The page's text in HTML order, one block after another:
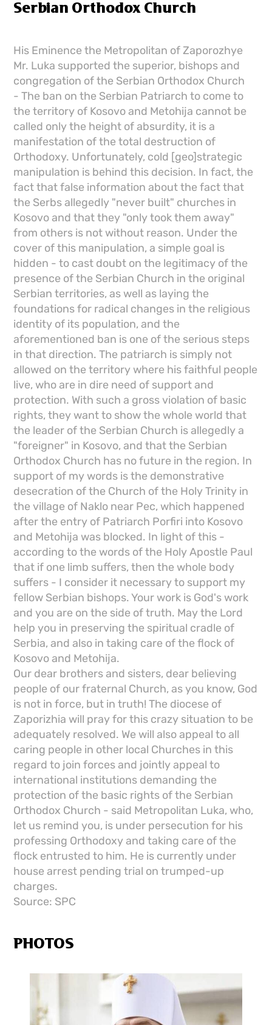
Serbian Orthodox Church
His Eminence the Metropolitan of Zaporozhye
Mr. Luka supported the superior, bishops and
congregation of the Serbian Orthodox Church
- The ban on the Serbian Patriarch to come to
the territory of Kosovo and Metohija cannot be
called only the height of absurdity, it is a
manifestation of the total destruction of
Orthodoxy. Unfortunately, cold [geo]strategic
manipulation is behind this decision. In fact, the
fact that false information about the fact that
the Serbs allegedly "never built" churches in
Kosovo and that they "only took them away"
from others is not without reason. Under the
cover of this manipulation, a simple goal is
hidden - to cast doubt on the legitimacy of the
presence of the Serbian Church in the original
Serbian territories, as well as laying the
foundations for radical changes in the religious
identity of its population, and the
aforementioned ban is one of the serious steps
in that direction. The patriarch is simply not
allowed on the territory where his faithful people
live, who are in dire need of support and
protection. With such a gross violation of basic
rights, they want to show the whole world that
the leader of the Serbian Church is allegedly a
"foreigner" in Kosovo, and that the Serbian
Orthodox Church has no future in the region. In
support of my words is the demonstrative
desecration of the Church of the Holy Trinity in
the village of Naklo near Pec, which happened
after the entry of Patriarch Porfiri into Kosovo
and Metohija was blocked. In light of this -
according to the words of the Holy Apostle Paul
that if one limb suffers, then the whole body
suffers - I consider it necessary to support my
fellow Serbian bishops. Your work is God's work
and you are on the side of truth. May the Lord
help you in preserving the spiritual cradle of
Serbia, and also in taking care of the flock of
Kosovo and Metohija.
Our dear brothers and sisters, dear believing
people of our fraternal Church, as you know, God
is not in force, but in truth! The diocese of
Zaporizhia will pray for this crazy situation to be
adequately resolved. We will also appeal to all
caring people in other local Churches in this
regard to join forces and jointly appeal to
international institutions demanding the
protection of the basic rights of the Serbian
Orthodox Church - said Metropolitan Luka, who,
let us remind you, is under persecution for his
professing Orthodoxy and taking care of the
flock entrusted to him. He is currently under
house arrest pending trial on trumped-up
charges.
Source: SPC
PHOTOS